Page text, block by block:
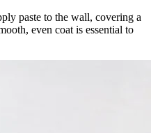
paste to the wall, covering a
even coat is essential to